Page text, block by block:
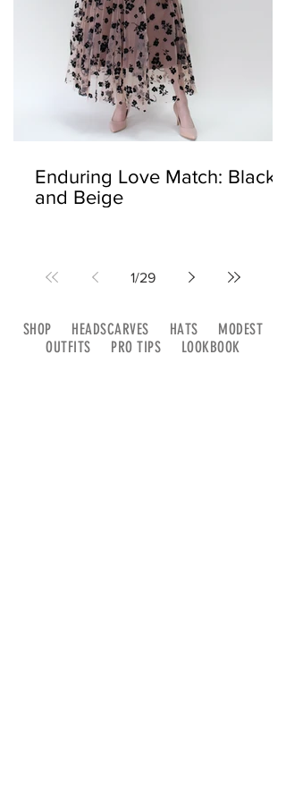
Enduring Love Match: Black
and Beige
1/29
SHOP HEADSCARVES HATS
MODEST
OUTFITS PRO TIPS LOOKBOOK